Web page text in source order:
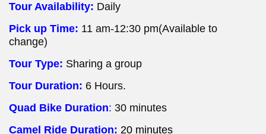
Tour Availability: Daily
Pick up Time: 11 am-12:30 pm(Available to
change)
Tour Type: Sharing a group
Tour Duration: 6 Hours.
Quad Bike Duration: 30 minutes
Camel Ride Duration: 20 minutes